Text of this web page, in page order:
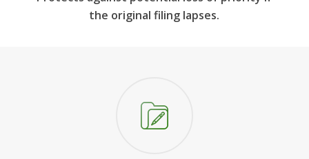
the original filing lapses.